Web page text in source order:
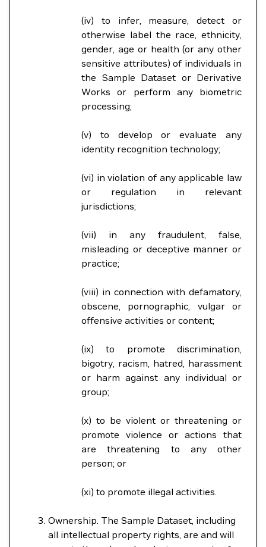
(iv) to infer, measure, detect or
otherwise label the race, ethnicity,
gender, age or health (or any other
sensitive attributes) of individuals in
the Sample Dataset or Derivative
Works or perform any biometric
processing;
(v) to develop or evaluate any
identity recognition technology;
(vi) in violation of any applicable law
or regulation in relevant
jurisdictions;
(vii) in any fraudulent, false,
misleading or deceptive manner or
practice;
(viii) in connection with defamatory,
obscene, pornographic, vulgar or
offensive activities or content;
(ix) to promote discrimination,
bigotry, racism, hatred, harassment
or harm against any individual or
group;
(x) to be violent or threatening or
promote violence or actions that
are threatening to any other
person; or
(xi) to promote illegal activities.
Ownership. The Sample Dataset, including
all intellectual property rights, are and will